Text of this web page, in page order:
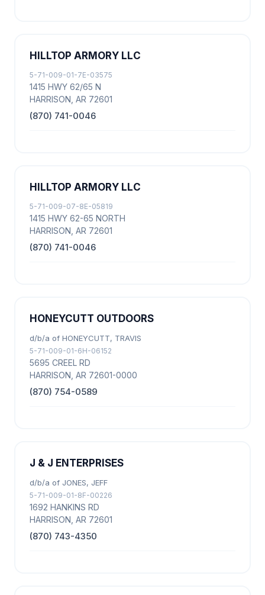
HILLTOP ARMORY LLC
5-71-009-01-7E-03575
1415 HWY 62/65 N
HARRISON, AR 72601
(870) 741-0046
HILLTOP ARMORY LLC
5-71-009-07-8E-05819
1415 HWY 62-65 NORTH
HARRISON, AR 72601
(870) 741-0046
HONEYCUTT OUTDOORS
d/b/a of HONEYCUTT, TRAVIS
5-71-009-01-6H-06152
5695 CREEL RD
HARRISON, AR 72601-0000
(870) 754-0589
J & J ENTERPRISES
d/b/a of JONES, JEFF
5-71-009-01-8F-00226
1692 HANKINS RD
HARRISON, AR 72601
(870) 743-4350